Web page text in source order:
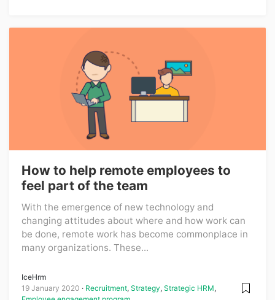
How to help remote employees to
feel part of the team
With the emergence of new technology and
changing attitudes about where and how work can
be done, remote work has become commonplace in
many organizations. These...
IceHrm
19 January 2020
Recruitment, Strategy, Strategic HRM,